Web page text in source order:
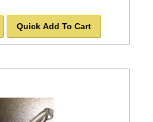
Quick Add To Cart